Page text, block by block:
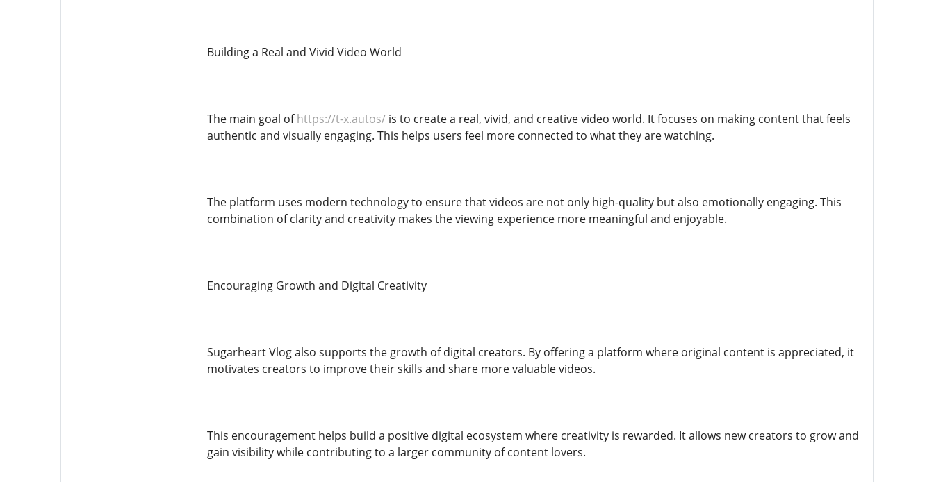
Building a Real and Vivid Video World
The main goal ofhttps://t-x.autos/is to create a real, vivid, and creative video world. It focuses on making content that feels
authentic and visually engaging. This helps users feel more connected to what they are watching.
The platform uses modern technology to ensure that videos are not only high-quality but also emotionally engaging. This
combination of clarity and creativity makes the viewing experience more meaningful and enjoyable.
Encouraging Growth and Digital Creativity
Sugarheart Vlog also supports the growth of digital creators. By offering a platform where original content is appreciated, it
motivates creators to improve their skills and share more valuable videos.
This encouragement helps build a positive digital ecosystem where creativity is rewarded. It allows new creators to grow and
gain visibility while contributing to a larger community of content lovers.